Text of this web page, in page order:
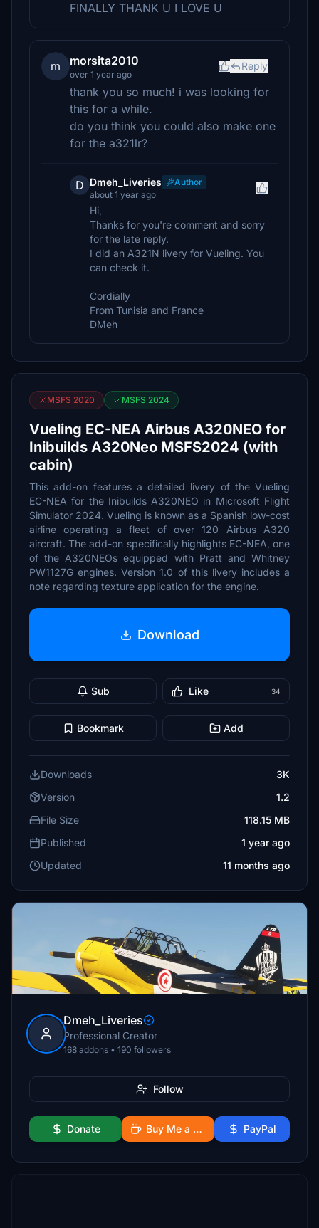
FINALLY THANK U I LOVE U
m morsita2010
over 1 year ago
Reply
thank you so much! i was looking for
this for a while.
do you think you could also make one
for the a321lr?
D Dmeh_Liveries
Author
about 1 year ago
Hi,
Thanks for you're comment and sorry
for the late reply.
I did an A321N livery for Vueling. You
can check it.
Cordially
From Tunisia and France
DMeh
MSFS 2020 MSFS 2024
Vueling EC-NEA Airbus A320NEO for
Inibuilds A320Neo MSFS2024 (with
cabin)
This add-on features a detailed livery of the Vueling
EC-NEA for the Inibuilds A320NEO in Microsoft Flight
Simulator 2024. Vueling is known as a Spanish low-cost
airline operating a fleet of over 120 Airbus A320
aircraft. The add-on specifically highlights EC-NEA, one
of the A320NEOs equipped with Pratt and Whitney
PW1127G engines. Version 1.0 of this livery includes a
note regarding texture application for the engine.
Download
Sub Like 34
Bookmark Add
Downloads
3K
Version
1.2
File Size
118.15 MB
Published
1 year ago
Updated
11 months ago
Dmeh_Liveries
Professional Creator
168 addons • 190 followers
Follow
Donate Buy Me a Coffee PayPal